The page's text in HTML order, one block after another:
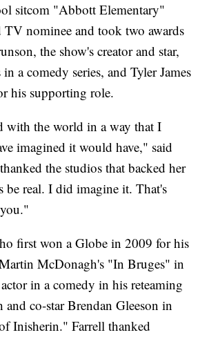
sitcom "Abbott Elementary"
TV nominee and took two awards
the show's creator and star,
in a comedy series, and Tyler James
his supporting role.
with the world in a way that I
imagined it would have," said
the studios that backed her
be real. I did imagine it. That's
first won a Globe in 2009 for his
McDonagh's "In Bruges" in
in a comedy in his reteaming
co-star Brendan Gleeson in
Inisherin." Farrell thanked